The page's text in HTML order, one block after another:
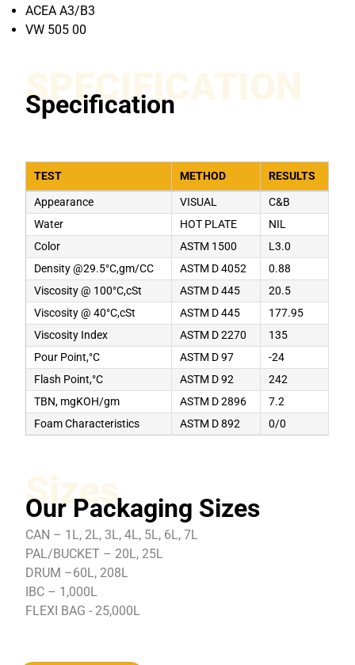
ACEA A3/B3
VW 505 00
SPECIFICATION
Specification
TEST METHOD RESULTS
Appearance VISUAL
C&B
Water
HOT PLATE
NIL
Color
ASTM 1500
L3.0
Density @29.5°C,gm/CC
ASTM D 4052
0.88
Viscosity @ 100°C,cSt
ASTM D 445
20.5
Viscosity @ 40°C,cSt
ASTM D 445
177.95
Viscosity Index
ASTM D 2270
135
Pour Point,°C
ASTM D 97
-24
Flash Point,°C
ASTM D 92
242
TBN, mgKOH/gm
ASTM D 2896
7.2
Foam Characteristics
ASTM D 892 0/0
Sizes
Our Packaging Sizes
CAN – 1L, 2L, 3L, 4L, 5L, 6L, 7L
PAL/BUCKET – 20L, 25L
DRUM –60L, 208L
IBC – 1,000L
FLEXI BAG - 25,000L